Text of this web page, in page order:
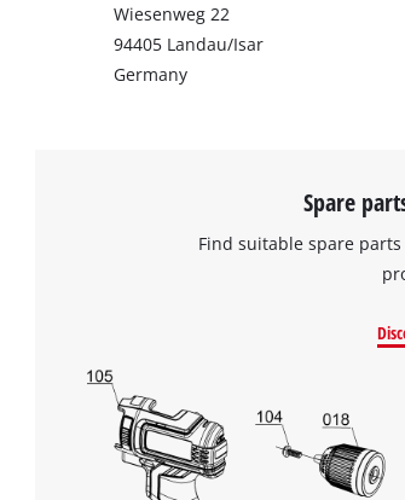
Wiesenweg 22
94405 Landau/Isar
Germany
Spare
Find suitable spare